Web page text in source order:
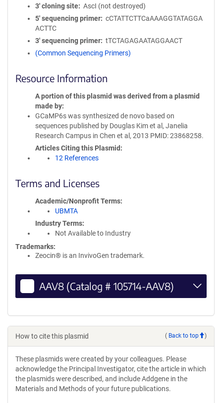
3′ cloning site
AscI (not destroyed)
5′ sequencing primer
cCTATTCTTCaAAAGGTATAGGA
ACTTC
3′ sequencing primer
tTCTAGAGAATAGGAACT
(Common Sequencing Primers)
Resource Information
A portion of this plasmid was derived from a plasmid
made by
GCaMP6s was synthesized de novo based on
sequences published by Douglas Kim et al, Janelia
Research Campus in Chen et al, 2013 PMID: 23868258.
Articles Citing this Plasmid
12 References
Terms and Licenses
Academic/Nonprofit Terms
UBMTA
Industry Terms
Not Available to Industry
Trademarks:
Zeocin® is an InvivoGen trademark.
AAV8 (Catalog # 105714-AAV8)
How to cite this plasmid ( Back to top )
These plasmids were created by your colleagues. Please
acknowledge the Principal Investigator, cite the article in which
the plasmids were described, and include Addgene in the
Materials and Methods of your future publications.